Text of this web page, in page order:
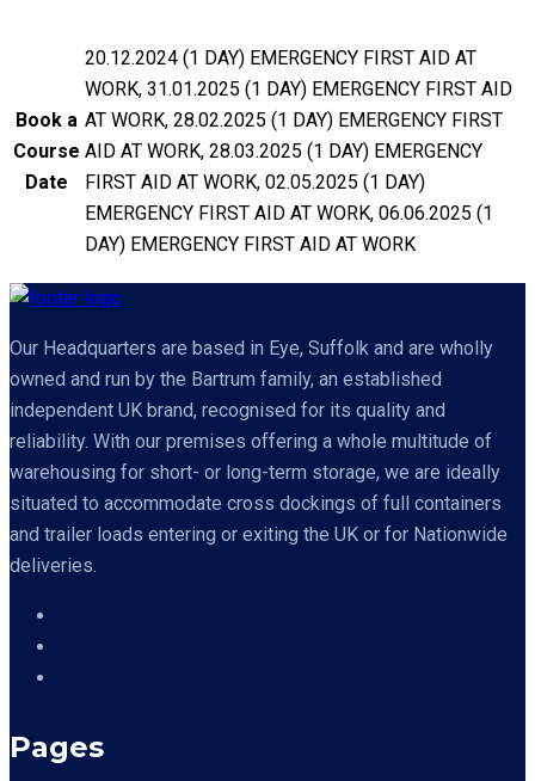
Book a
Course
Date
20.12.2024 (1 DAY) EMERGENCY FIRST AID AT
WORK, 31.01.2025 (1 DAY) EMERGENCY FIRST AID
AT WORK, 28.02.2025 (1 DAY) EMERGENCY FIRST
AID AT WORK, 28.03.2025 (1 DAY) EMERGENCY
FIRST AID AT WORK, 02.05.2025 (1 DAY)
EMERGENCY FIRST AID AT WORK, 06.06.2025 (1
DAY) EMERGENCY FIRST AID AT WORK
Our Headquarters are based in Eye, Suffolk and are wholly
owned and run by the Bartrum family, an established
independent UK brand, recognised for its quality and
reliability. With our premises offering a whole multitude of
warehousing for short- or long-term storage, we are ideally
situated to accommodate cross dockings of full containers
and trailer loads entering or exiting the UK or for Nationwide
deliveries.
Pages